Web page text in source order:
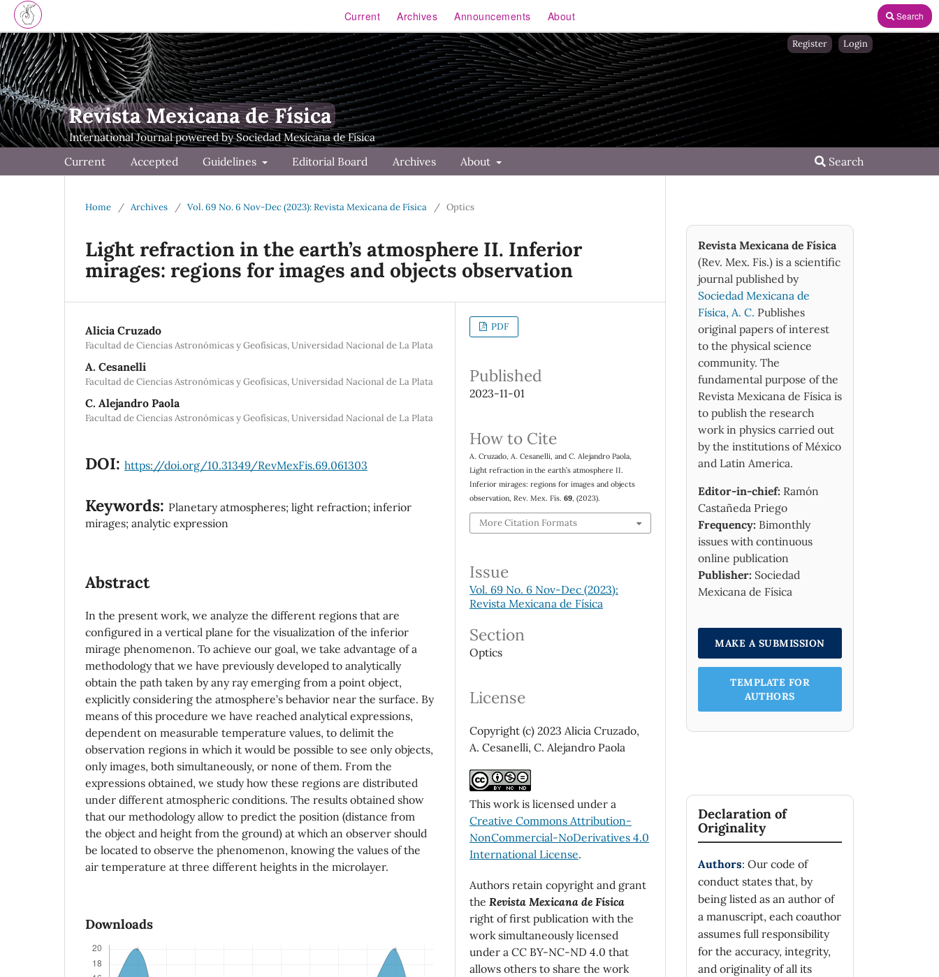
Current Archives Announcements About Search
Revista Mexicana de Física
Current Accepted Guidelines Editorial Board Archives About Search
Register Login
Home / Archives / Vol. 69 No. 6 Nov-Dec (2023): Revista Mexicana de Física / Optics
Light refraction in the earth’s atmosphere II. Inferior
mirages: regions for images and objects observation
Alicia Cruzado
Facultad de Ciencias Astronómicas y Geofísicas, Universidad Nacional de La Plata
A. Cesanelli
Facultad de Ciencias Astronómicas y Geofísicas, Universidad Nacional de La Plata
C. Alejandro Paola
Facultad de Ciencias Astronómicas y Geofísicas, Universidad Nacional de La Plata
DOI: https://doi.org/10.31349/RevMexFis.69.061303
Keywords: Planetary atmospheres; light refraction; inferior
mirages; analytic expression
Abstract
In the present work, we analyze the different regions that are
configured in a vertical plane for the visualization of the inferior
mirage phenomenon. To achieve our goal, we take advantage of a
methodology that we have previously developed to analytically
obtain the path taken by any ray emerging from a point object,
explicitly considering the atmosphere’s behavior near the surface. By
means of this procedure we have reached analytical expressions,
dependent on measurable temperature values, to delimit the
observation regions in which it would be possible to see only objects,
only images, both simultaneously, or none of them. From the
expressions obtained, we study how these regions are distributed
under different atmospheric conditions. The results obtained show
that our methodology allow to predict the position (distance from
the object and height from the ground) at which an observer should
be located to observe the phenomenon, knowing the values of the
air temperature at three different heights in the microlayer.
Downloads
PDF
Published
2023-11-01
How to Cite
A. Cruzado, A. Cesanelli, and C. Alejandro Paola,
Light refraction in the earth’s atmosphere II.
Inferior mirages: regions for images and objects
observation, Rev. Mex. Fís.69, (2023).
More Citation Formats
Issue
Vol. 69 No. 6 Nov-Dec (2023):
Revista Mexicana de Física
Section
Optics
License
Copyright (c) 2023 Alicia Cruzado,
A. Cesanelli, C. Alejandro Paola
This work is licensed under a
Creative Commons Attribution-
NonCommercial-NoDerivatives 4.0
International License.
Authors retain copyright and grant
the Revista Mexicana de Física
right of first publication with the
work simultaneously licensed
under a CC BY-NC-ND 4.0 that
allows others to share the work
Revista Mexicana de Física
(Rev. Mex. Fis.) is a scientific
journal published by
Sociedad Mexicana de
Física, A. C. Publishes
original papers of interest
to the physical science
community. The
fundamental purpose of the
Revista Mexicana de Física is
to publish the research
work in physics carried out
by the institutions of México
and Latin America.
Editor-in-chief: Ramón
Castañeda Priego
Frequency: Bimonthly
issues with continuous
online publication
Publisher: Sociedad
Mexicana de Física
MAKE A SUBMISSION
TEMPLATE FOR
AUTHORS
Declaration of
Originality
Authors: Our code of
conduct states that, by
being listed as an author of
a manuscript, each coauthor
assumes full responsibility
for the accuracy, integrity,
and originality of all its